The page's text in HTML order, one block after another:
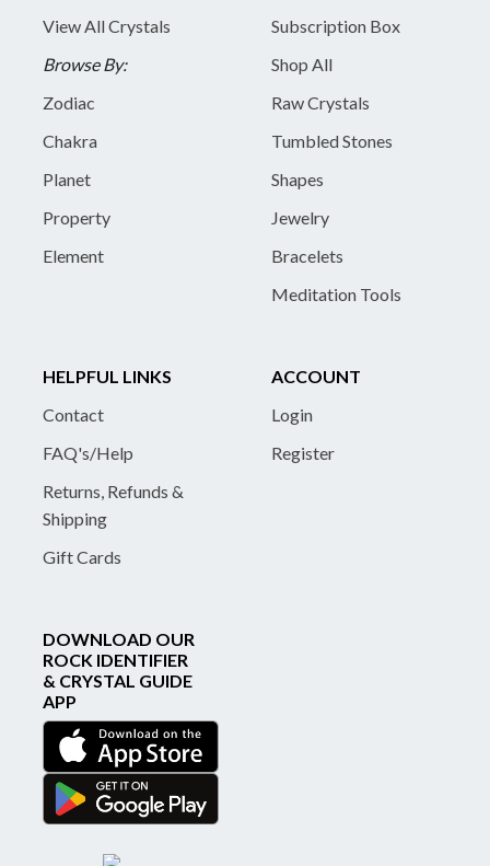
View All Crystals
Browse By:
Zodiac
Chakra
Planet
Property
Element
Subscription Box
Shop All
Raw Crystals
Tumbled Stones
Shapes
Jewelry
Bracelets
Meditation Tools
HELPFUL LINKS
Contact
FAQ's/Help
Returns, Refunds &
Shipping
Gift Cards
ACCOUNT
Login
Register
DOWNLOAD OUR
ROCK IDENTIFIER
& CRYSTAL GUIDE
APP